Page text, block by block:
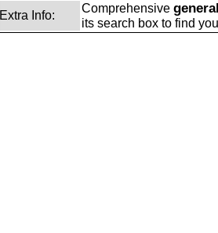
Extra Info:
Comprehensive
its search box to find